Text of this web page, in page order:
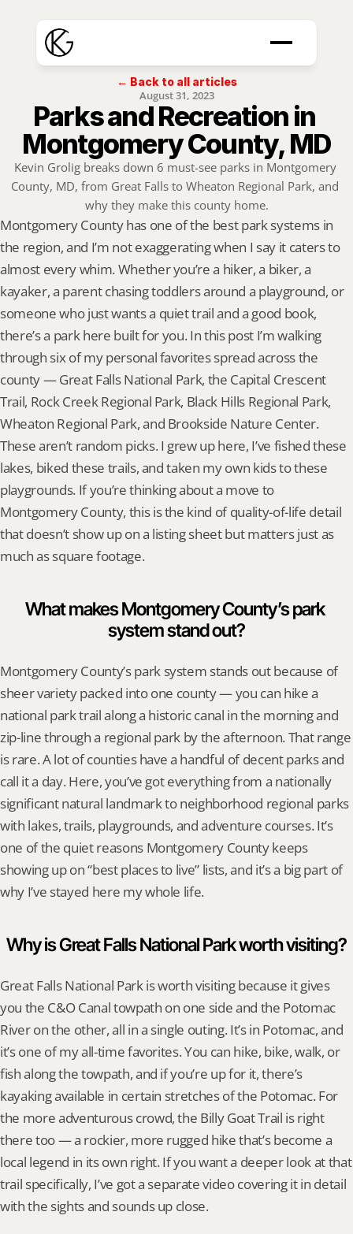
← Back to all articles
August 31, 2023
Parks and Recreation in
Montgomery County, MD
Kevin Grolig breaks down 6 must-see parks in Montgomery
County, MD, from Great Falls to Wheaton Regional Park, and
why they make this county home.
Montgomery County has one of the best park systems in
the region, and I’m not exaggerating when I say it caters to
almost every whim. Whether you’re a hiker, a biker, a
kayaker, a parent chasing toddlers around a playground, or
someone who just wants a quiet trail and a good book,
there’s a park here built for you. In this post I’m walking
through six of my personal favorites spread across the
county — Great Falls National Park, the Capital Crescent
Trail, Rock Creek Regional Park, Black Hills Regional Park,
Wheaton Regional Park, and Brookside Nature Center.
These aren’t random picks. I grew up here, I’ve fished these
lakes, biked these trails, and taken my own kids to these
playgrounds. If you’re thinking about a move to
Montgomery County, this is the kind of quality-of-life detail
that doesn’t show up on a listing sheet but matters just as
much as square footage.
What makes Montgomery County’s park
system stand out?
Montgomery County’s park system stands out because of
sheer variety packed into one county — you can hike a
national park trail along a historic canal in the morning and
zip-line through a regional park by the afternoon. That range
is rare. A lot of counties have a handful of decent parks and
call it a day. Here, you’ve got everything from a nationally
significant natural landmark to neighborhood regional parks
with lakes, trails, playgrounds, and adventure courses. It’s
one of the quiet reasons Montgomery County keeps
showing up on “best places to live” lists, and it’s a big part of
why I’ve stayed here my whole life.
Why is Great Falls National Park worth visiting?
Great Falls National Park is worth visiting because it gives
you the C&O Canal towpath on one side and the Potomac
River on the other, all in a single outing. It’s in Potomac, and
it’s one of my all-time favorites. You can hike, bike, walk, or
fish along the towpath, and if you’re up for it, there’s
kayaking available in certain stretches of the Potomac. For
the more adventurous crowd, the Billy Goat Trail is right
there too — a rockier, more rugged hike that’s become a
local legend in its own right. If you want a deeper look at that
trail specifically, I’ve got a separate video covering it in detail
with the sights and sounds up close.